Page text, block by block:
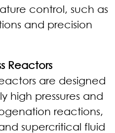
control, such as
and precision
Reactors
are designed
high pressures and
reactions,
supercritical fluid